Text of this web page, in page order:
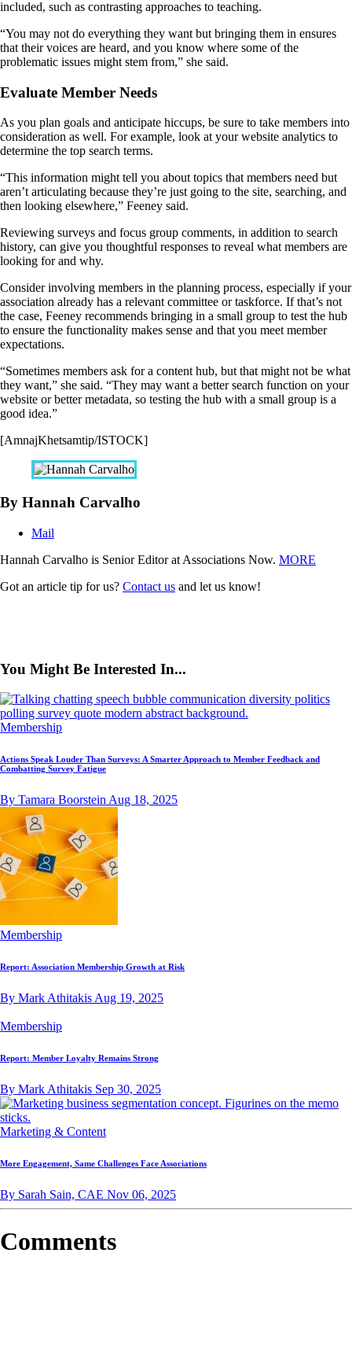
included, such as contrasting approaches to teaching.
“You may not do everything they want but bringing them in ensures
that their voices are heard, and you know where some of the
problematic issues might stem from,” she said.
Evaluate Member Needs
As you plan goals and anticipate hiccups, be sure to take members into
consideration as well. For example, look at your website analytics to
determine the top search terms.
“This information might tell you about topics that members need but
aren’t articulating because they’re just going to the site, searching, and
then looking elsewhere,” Feeney said.
Reviewing surveys and focus group comments, in addition to search
history, can give you thoughtful responses to reveal what members are
looking for and why.
Consider involving members in the planning process, especially if your
association already has a relevant committee or taskforce. If that’s not
the case, Feeney recommends bringing in a small group to test the hub
to ensure the functionality makes sense and that you meet member
expectations.
“Sometimes members ask for a content hub, but that might not be what
they want,” she said. “They may want a better search function on your
website or better metadata, so testing the hub with a small group is a
good idea.”
[AmnajKhetsamtip/ISTOCK]
By Hannah Carvalho
Mail
Hannah Carvalho is Senior Editor at Associations Now. MORE
Got an article tip for us? Contact us and let us know!
You Might Be Interested In...
Membership
Actions Speak Louder Than Surveys: A Smarter Approach to Member Feedback and
Combatting Survey Fatigue
By Tamara Boorstein Aug 18, 2025
Membership
Report: Association Membership Growth at Risk
By Mark Athitakis Aug 19, 2025
Membership
Report: Member Loyalty Remains Strong
By Mark Athitakis Sep 30, 2025
Marketing & Content
More Engagement, Same Challenges Face Associations
By Sarah Sain, CAE Nov 06, 2025
Comments